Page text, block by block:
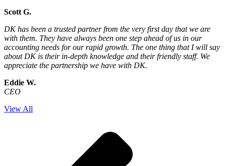
Scott G.
DK has been a trusted partner from the very first day that we are
with them. They have always been one step ahead of us in our
accounting needs for our rapid growth. The one thing that I will say
about DK is their in-depth knowledge and their friendly staff. We
appreciate the partnership we have with DK.
Eddie W.
CEO
View All